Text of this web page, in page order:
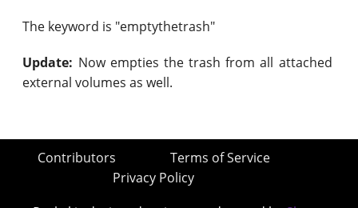
The keyword is "emptythetrash"
Update: Now empties the trash from all attached
external volumes as well.
Contributors
Terms of Service
Privacy Policy